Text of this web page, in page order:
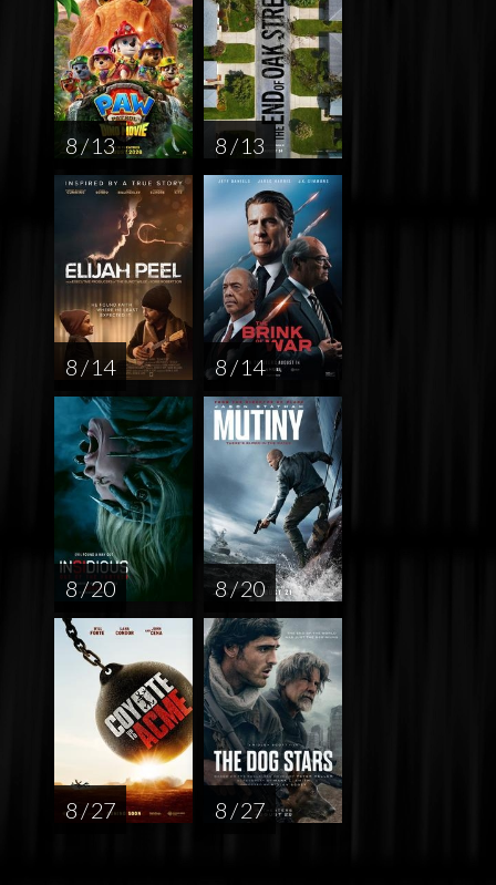
8 / 13 8 / 13
8 / 14 8 / 14
8 / 20 8 / 20
8 / 27 8 / 27